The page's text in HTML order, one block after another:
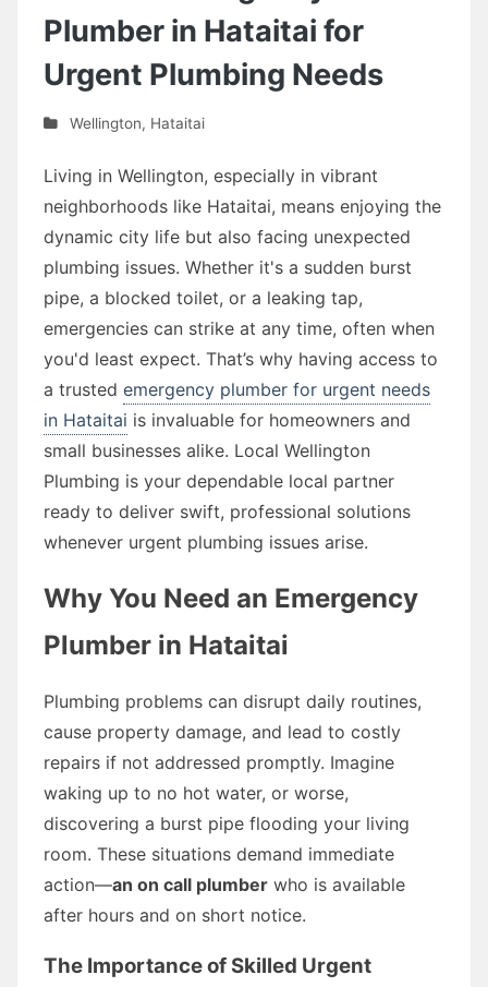
Plumber in Hataitai for
Urgent Plumbing Needs
Wellington, Hataitai
Living in Wellington, especially in vibrant
neighborhoods like Hataitai, means enjoying the
dynamic city life but also facing unexpected
plumbing issues. Whether it's a sudden burst
pipe, a blocked toilet, or a leaking tap,
emergencies can strike at any time, often when
you'd least expect. That’s why having access to
a trusted emergency plumber for urgent needs
in Hataitai is invaluable for homeowners and
small businesses alike. Local Wellington
Plumbing is your dependable local partner
ready to deliver swift, professional solutions
whenever urgent plumbing issues arise.
Why You Need an Emergency
Plumber in Hataitai
Plumbing problems can disrupt daily routines,
cause property damage, and lead to costly
repairs if not addressed promptly. Imagine
waking up to no hot water, or worse,
discovering a burst pipe flooding your living
room. These situations demand immediate
action—an on call plumber who is available
after hours and on short notice.
The Importance of Skilled Urgent